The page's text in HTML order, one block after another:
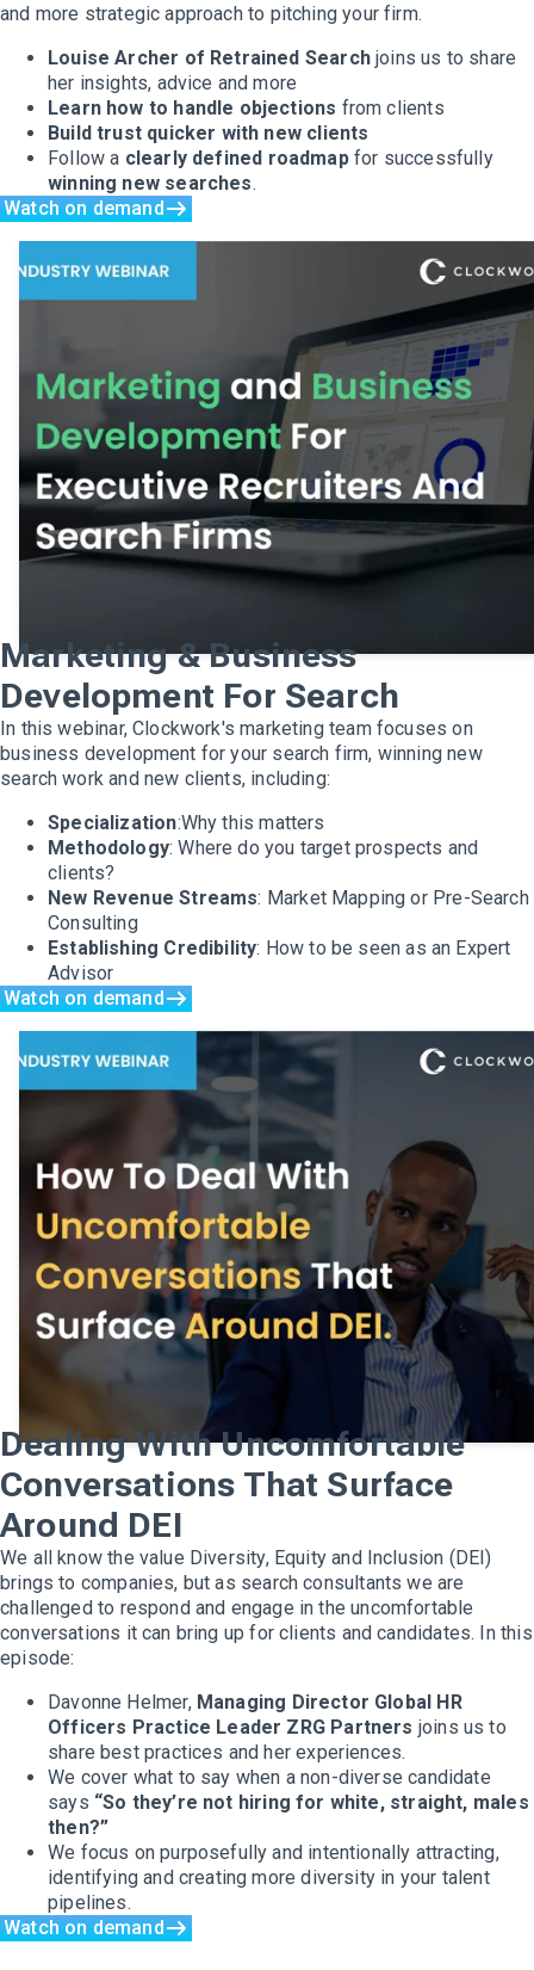
and more strategic approach to pitching your firm.
Louise Archer of Retrained Searchjoins us to share
her insights, advice and more
Learn how to handle objections from clients
Build trust quicker with new clients
Follow a clearly defined roadmapfor successfully
winning new searches.
Watch on demand
Marketing & Business
Development For Search
In this webinar, Clockwork's marketing team focuses on
business development for your search firm, winning new
search work and new clients, including:
Specialization:Why this matters
Methodology: Where do you target prospects and
clients?
New Revenue Streams: Market Mapping or Pre-Search
Consulting
Establishing Credibility: How to be seen as an Expert
Advisor
Watch on demand
Dealing With Uncomfortable
Conversations That Surface
Around DEI
We all know the value Diversity, Equity and Inclusion (DEI)
brings to companies, but as search consultants we are
challenged to respond and engage in the uncomfortable
conversations it can bring up for clients and candidates. In this
episode:
Davonne Helmer, Managing Director Global HR
Officers Practice Leader ZRG Partners joins us to
share best practices and her experiences.
We cover what to say when a non-diverse candidate
says “So they’re not hiring for white, straight, males
then?”
We focus on purposefully and intentionally attracting,
identifying and creating more diversity in your talent
pipelines.
Watch on demand